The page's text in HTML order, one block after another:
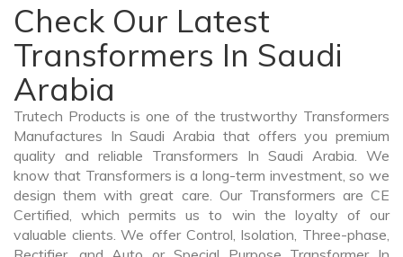
Check Our Latest
Transformers In Saudi
Arabia
Trutech Products is one of the trustworthy Transformers
Manufactures In Saudi Arabia that offers you premium
quality and reliable Transformers In Saudi Arabia. We
know that Transformers is a long-term investment, so we
design them with great care. Our Transformers are CE
Certified, which permits us to win the loyalty of our
valuable clients. We offer Control, Isolation, Three-phase,